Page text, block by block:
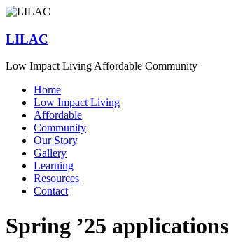
Skip
content
LILAC
Low Impact Living Affordable Community
Menu
Home
Low Impact Living
Affordable
Community
Our Story
Gallery
Learning
Resources
Contact
Spring ’25 applications